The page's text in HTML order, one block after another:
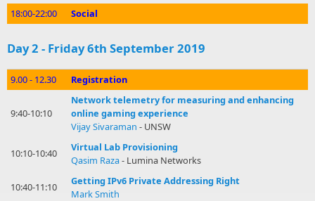
18:00-22:00
Social
Day 2 - Friday 6th September 2019
9.00 - 12.30 Registration
9:40-10:10
Network telemetry for measuring and enhancing
online gaming experience
Vijay Sivaraman - UNSW
10:10-10:40
Virtual Lab Provisioning
Qasim Raza- Lumina Networks
10:40-11:10
Getting IPv6 Private Addressing Right
Mark Smith